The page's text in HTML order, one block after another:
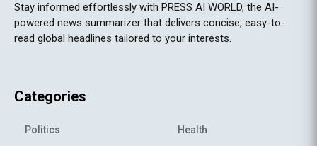
Stay informed effortlessly with PRESS AI WORLD, the AI-
powered news summarizer that delivers concise, easy-to-
read global headlines tailored to your interests.
Categories
Politics Health